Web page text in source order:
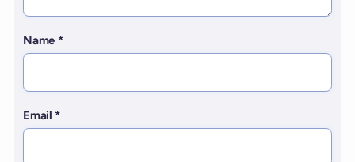
Name *
Email *